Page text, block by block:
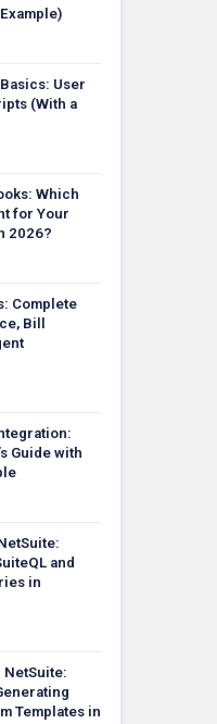
User
(With a
Which
for Your
2026?
Complete
Bill
Guide with
and
in
Templates in